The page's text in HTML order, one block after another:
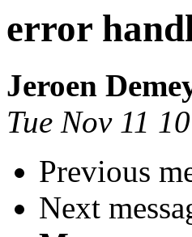
error
Jeroen
Tue Nov 11
Previous
Next